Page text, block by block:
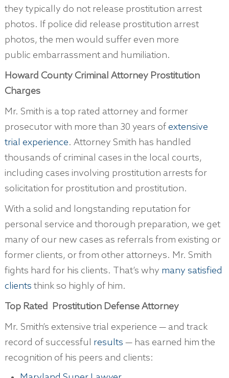
they typically do not release prostitution arrest
photos. If police did release prostitution arrest
photos, the men would suffer even more
public embarrassment and humiliation.
Howard CountyCriminal Attorney Prostitution
Charges
Mr. Smith is a top rated attorney and former
prosecutor with more than 30 years ofextensive
trial experience. Attorney Smith has handled
thousands of criminal cases in the local courts,
including cases involving prostitution arrests for
solicitation for prostitution and prostitution.
With a solid and longstanding reputation for
personal service and thorough preparation, we get
many of our new cases as referrals from existing or
former clients, or from other attorneys. Mr. Smith
fights hard for his clients. That’s why many satisfied
clients think so highly of him.
Top Rated Prostitution Defense Attorney
Mr. Smith’s extensive trial experience — and track
record of successful results — has earned him the
recognition of his peers and clients: